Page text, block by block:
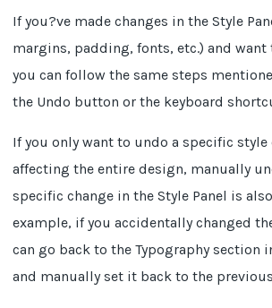
If you?ve made changes in the Style
margins, padding, fonts, etc.) and
you can follow the same steps
the Undo button or the keyboard
If you only want to undo a specific
affecting the entire design, manually
specific change in the Style Panel is
example, if you accidentally changed
can go back to the Typography section
and manually set it back to the